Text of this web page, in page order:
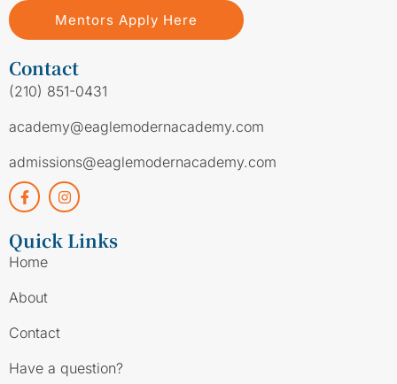
Mentors Apply Here
Contact
(210) 851-0431
academy@eaglemodernacademy.com
admissions@eaglemodernacademy.com
Quick Links
Home
About
Contact
Have a question?